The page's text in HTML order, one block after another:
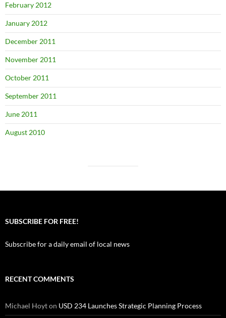
February 2012
January 2012
December 2011
November 2011
October 2011
September 2011
June 2011
August 2010
SUBSCRIBE FOR FREE!
Subscribe for a daily email of local news
RECENT COMMENTS
Michael Hoyton USD 234 Launches Strategic Planning Process